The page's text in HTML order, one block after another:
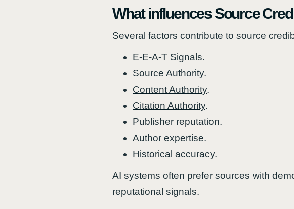
What influences Source
Several factors contribute to source
E-E-A-T Signals.
Source Authority.
Content Authority.
Citation Authority.
Publisher reputation.
Author expertise.
Historical accuracy.
AI systems often prefer sources with
reputational signals.